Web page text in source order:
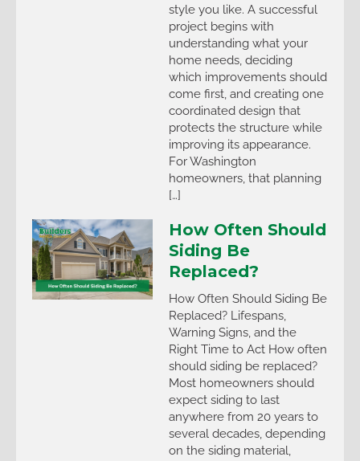
style you like. A successful
project begins with
understanding what your
home needs, deciding
which improvements should
come first, and creating one
coordinated design that
protects the structure while
improving its appearance.
For Washington
homeowners, that planning
[…]
How Often Should
Siding Be
Replaced?
How Often Should Siding Be
Replaced? Lifespans,
Warning Signs, and the
Right Time to Act How often
should siding be replaced?
Most homeowners should
expect siding to last
anywhere from 20 years to
several decades, depending
on the siding material,